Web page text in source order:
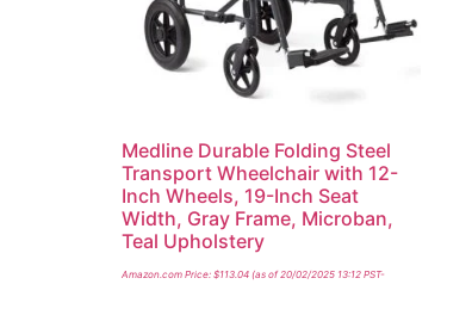
Medline Durable Folding Steel
Transport Wheelchair with 12-
Inch Wheels, 19-Inch Seat
Width, Gray Frame, Microban,
Teal Upholstery
Amazon.com Price: $113.04 (as of 20/02/2025 13:12 PST-